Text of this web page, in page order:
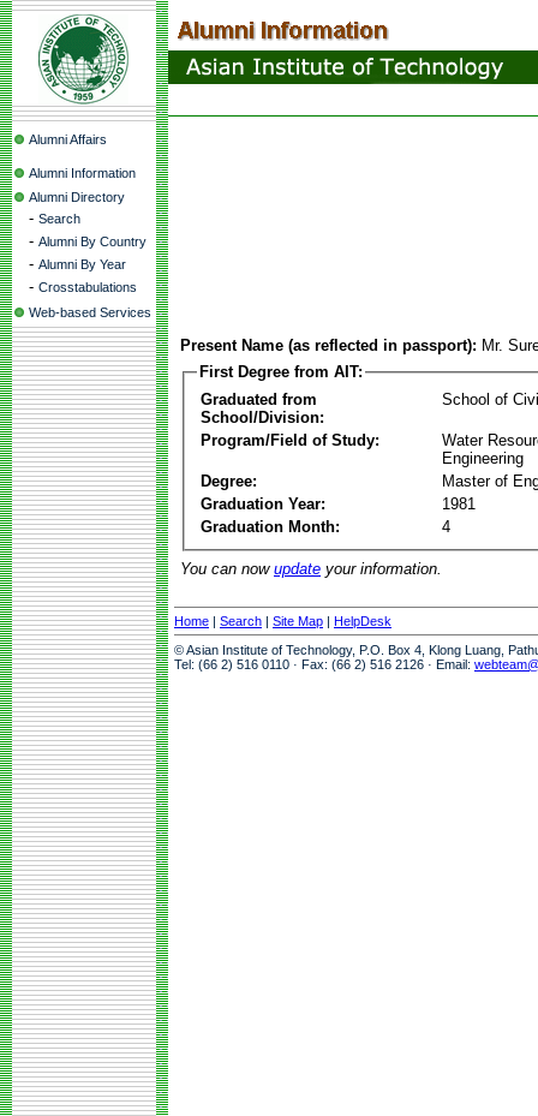
Alumni Affairs
Alumni Information
Alumni Directory
- Search
- Alumni By Country
- Alumni By Year
- Crosstabulations
Web-based Services
Present Name (as reflected in passport): Mr.
First Degree from AIT:
Graduated from
School/Division:
School of
Program/Field of Study:
Water
Engineering
Degree:
Master of
Graduation Year:
1981
Graduation Month:
4
You can now update your information.
Home | Search | Site Map | HelpDesk
© Asian Institute of Technology, P.O. Box 4, Klong Luang,
Tel: (66 2) 516 0110 · Fax: (66 2) 516 2126 · Email: